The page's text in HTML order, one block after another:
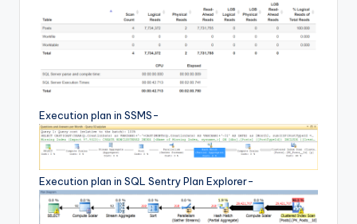
Execution plan in SSMS-
Execution plan in SQL Sentry Plan Explorer-